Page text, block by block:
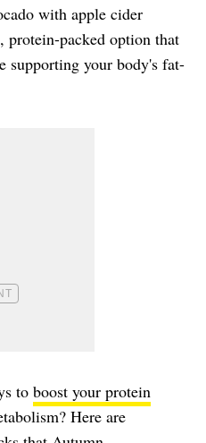
with apple cider
protein-packed option that
supporting your body's fat-
to boost your protein
Here are